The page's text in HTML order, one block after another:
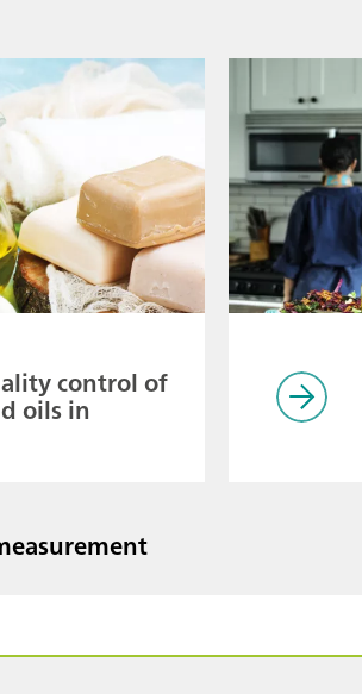
control of
oils in